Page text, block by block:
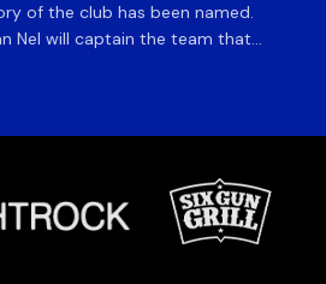
of the club has been named.
Nel will captain the team that